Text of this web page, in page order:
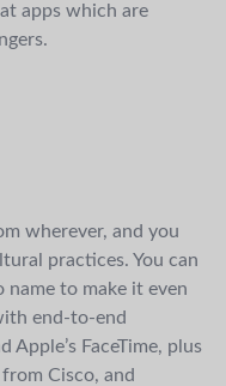
apps which are
wherever, and you
practices. You can
to make it even
end-to-end
FaceTime, plus
Cisco, and